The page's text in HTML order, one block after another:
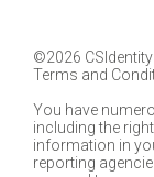
©2026
Terms and
You have
including the
information in
reporting